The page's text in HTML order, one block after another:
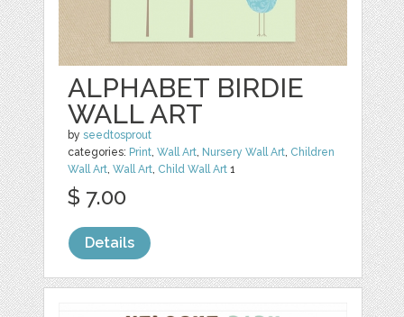
ALPHABET BIRDIE
WALL ART
byseedtosprout
categories: Print ,Wall Art Nursery Wall Art Children
Wall Art ,Wall Art Child Wall Art 1
$ 7.00
Details